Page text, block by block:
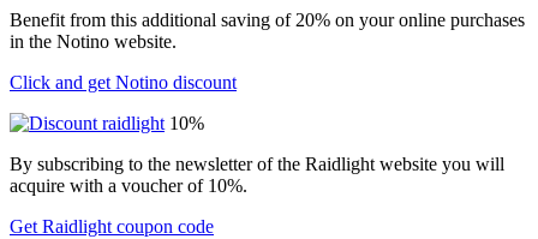
Benefit from this additional saving of 20% on your online purchases
in the Notino website.
Click and get Notino discount
10%
By subscribing to the newsletter of the Raidlight website you will
acquire with a voucher of 10%.
Get Raidlight coupon code